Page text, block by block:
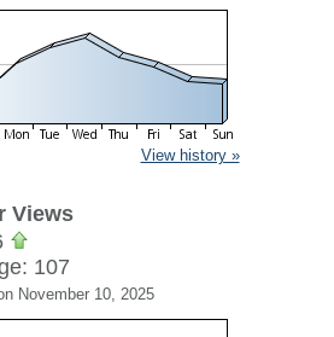
View history »
Views
107
November 10, 2025